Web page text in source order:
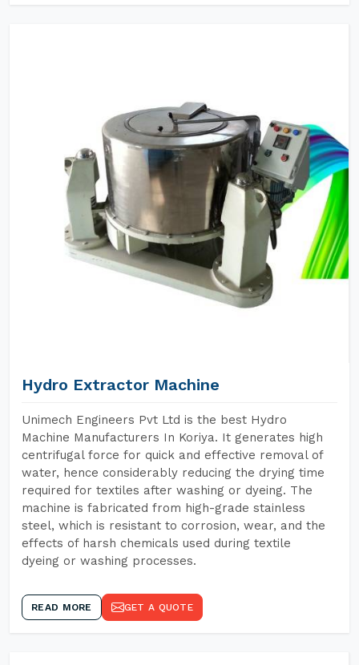
Hydro Extractor Machine
Unimech Engineers Pvt Ltd is the best Hydro
Machine Manufacturers In Koriya. It generates high
centrifugal force for quick and effective removal of
water, hence considerably reducing the drying time
required for textiles after washing or dyeing. The
machine is fabricated from high-grade stainless
steel, which is resistant to corrosion, wear, and the
effects of harsh chemicals used during textile
dyeing or washing processes.
READ MORE GET A QUOTE